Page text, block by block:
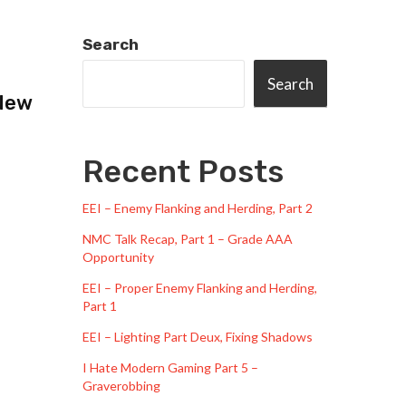
Search
Search
Recent Posts
EEI – Enemy Flanking and Herding, Part 2
NMC Talk Recap, Part 1 – Grade AAA
Opportunity
EEI – Proper Enemy Flanking and Herding,
Part 1
EEI – Lighting Part Deux, Fixing Shadows
I Hate Modern Gaming Part 5 –
Graverobbing